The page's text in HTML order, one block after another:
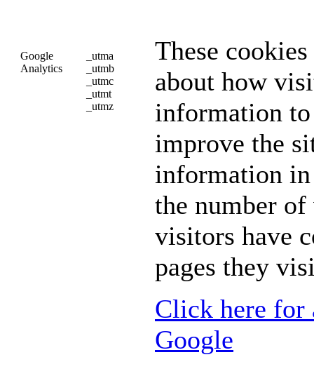
Google
Analytics
_utma
_utmb
_utmc
_utmt
_utmz
These
about how
information
improve the
information
the number
visitors have
pages they
Click here for
Google